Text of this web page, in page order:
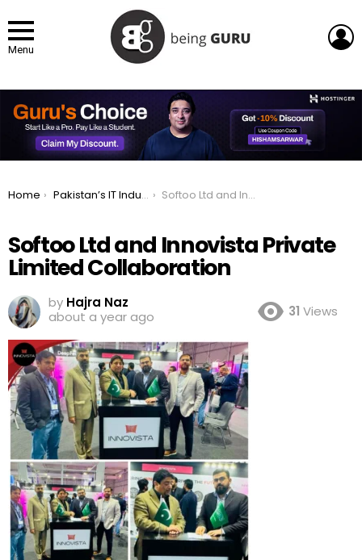
Menu
You are here:
Home Pakistan’s IT Industry Makes Historic Impact at LEAP 2025 Softoo Ltd and Innovista Private Limited Collaboration
Softoo Ltd and Innovista Private
Limited Collaboration
by Hajra Naz
about a year ago
31 Views